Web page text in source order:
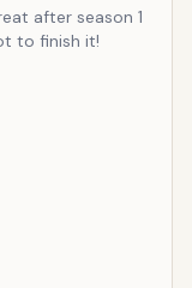
after season 1
to finish it!